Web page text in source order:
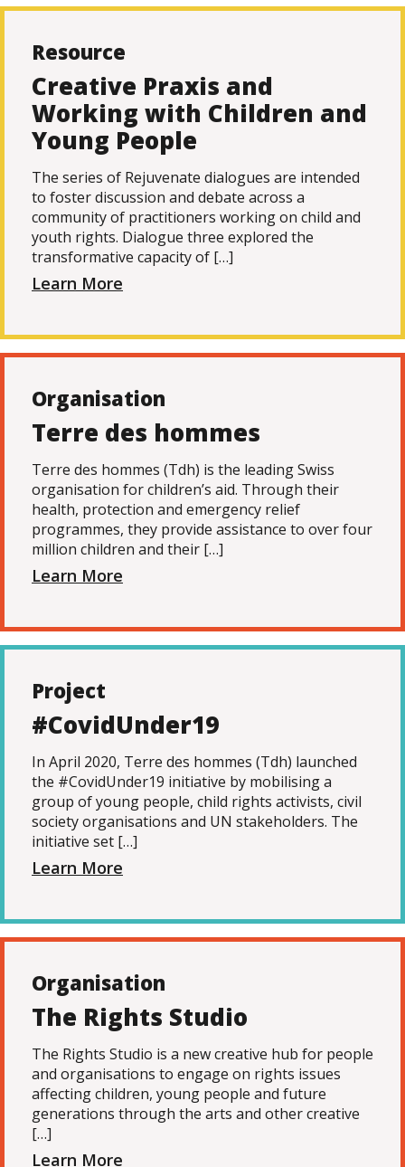
Resource
Creative Praxis and
Working with Children and
Young People
The series of Rejuvenate dialogues are intended
to foster discussion and debate across a
community of practitioners working on child and
youth rights. Dialogue three explored the
transformative capacity of […]
Learn More
Organisation
Terre des hommes
Terre des hommes (Tdh) is the leading Swiss
organisation for children’s aid. Through their
health, protection and emergency relief
programmes, they provide assistance to over four
million children and their […]
Learn More
Project
#CovidUnder19
In April 2020, Terre des hommes (Tdh) launched
the #CovidUnder19 initiative by mobilising a
group of young people, child rights activists, civil
society organisations and UN stakeholders. The
initiative set […]
Learn More
Organisation
The Rights Studio
The Rights Studio is a new creative hub for people
and organisations to engage on rights issues
affecting children, young people and future
generations through the arts and other creative
[…]
Learn More